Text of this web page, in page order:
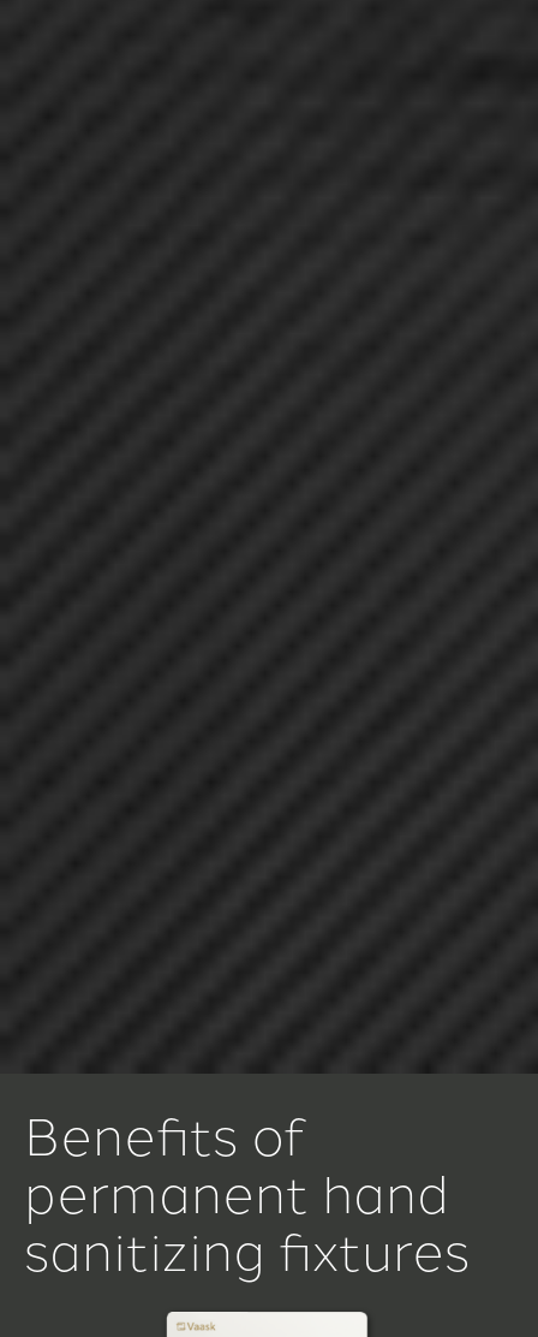
Benefits of
permanent hand
sanitizing fixtures